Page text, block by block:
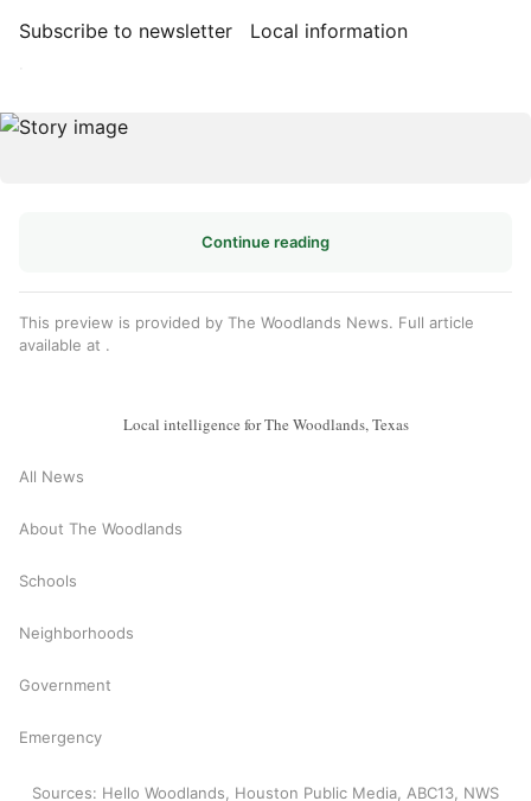
Subscribe to newsletter Local information
Continue reading
This preview is provided by The Woodlands News. Full article
available at .
Local intelligence for The Woodlands, Texas
All News
About The Woodlands
Schools
Neighborhoods
Government
Emergency
Sources: Hello Woodlands, Houston Public Media, ABC13, NWS